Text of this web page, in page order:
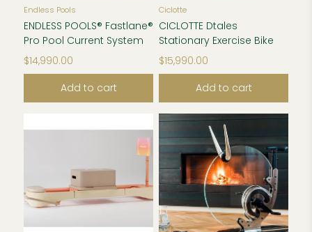
Endless Pools
ENDLESS POOLS® Fastlane®
Pro Pool Current System
$14,990.00
Add to cart
Ciclotte
CICLOTTE Dtales
Stationary Exercise Bike
$15,990.00
Add to cart